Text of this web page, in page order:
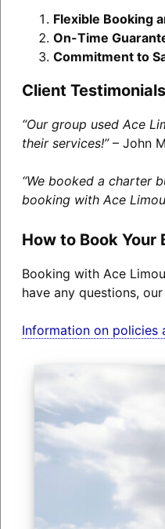
Flexible Booking
On-Time
Commitment to
Client Testimonials
“Our group used Ace
their services!”– John
“We booked a charter
booking with Ace
How to Book Your
Booking with Ace
have any questions,
Information on policies